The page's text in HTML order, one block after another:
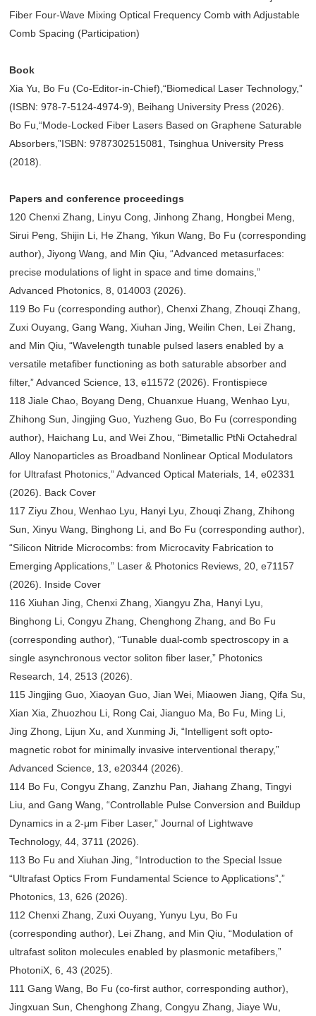
Fiber Four-Wave Mixing Optical Frequency Comb with Adjustable
Comb Spacing (Participation)
Book
Xia Yu, Bo Fu (Co-Editor-in-Chief),“Biomedical Laser Technology,”
(ISBN: 978-7-5124-4974-9), Beihang University Press (2026).
Bo Fu,“Mode-Locked Fiber Lasers Based on Graphene Saturable
Absorbers,”ISBN: 9787302515081, Tsinghua University Press
(2018).
Papers and conference proceedings
120 Chenxi Zhang, Linyu Cong, Jinhong Zhang, Hongbei Meng,
Sirui Peng, Shijin Li, He Zhang, Yikun Wang, Bo Fu (corresponding
author), Jiyong Wang, and Min Qiu, “Advanced metasurfaces:
precise modulations of light in space and time domains,”
Advanced Photonics, 8, 014003 (2026).
119 Bo Fu (corresponding author), Chenxi Zhang, Zhouqi Zhang,
Zuxi Ouyang, Gang Wang, Xiuhan Jing, Weilin Chen, Lei Zhang,
and Min Qiu, “Wavelength tunable pulsed lasers enabled by a
versatile metafiber functioning as both saturable absorber and
filter,” Advanced Science, 13, e11572 (2026). Frontispiece
118 Jiale Chao, Boyang Deng, Chuanxue Huang, Wenhao Lyu,
Zhihong Sun, Jingjing Guo, Yuzheng Guo, Bo Fu (corresponding
author), Haichang Lu, and Wei Zhou, “Bimetallic PtNi Octahedral
Alloy Nanoparticles as Broadband Nonlinear Optical Modulators
for Ultrafast Photonics,” Advanced Optical Materials, 14, e02331
(2026). Back Cover
117 Ziyu Zhou, Wenhao Lyu, Hanyi Lyu, Zhouqi Zhang, Zhihong
Sun, Xinyu Wang, Binghong Li, and Bo Fu (corresponding author),
“Silicon Nitride Microcombs: from Microcavity Fabrication to
Emerging Applications,” Laser & Photonics Reviews, 20, e71157
(2026). Inside Cover
116 Xiuhan Jing, Chenxi Zhang, Xiangyu Zha, Hanyi Lyu,
Binghong Li, Congyu Zhang, Chenghong Zhang, and Bo Fu
(corresponding author), “Tunable dual-comb spectroscopy in a
single asynchronous vector soliton fiber laser,” Photonics
Research, 14, 2513 (2026).
115 Jingjing Guo, Xiaoyan Guo, Jian Wei, Miaowen Jiang, Qifa Su,
Xian Xia, Zhuozhou Li, Rong Cai, Jianguo Ma, Bo Fu, Ming Li,
Jing Zhong, Lijun Xu, and Xunming Ji, “Intelligent soft opto-
magnetic robot for minimally invasive interventional therapy,”
Advanced Science, 13, e20344 (2026).
114 Bo Fu, Congyu Zhang, Zanzhu Pan, Jiahang Zhang, Tingyi
Liu, and Gang Wang, “Controllable Pulse Conversion and Buildup
Dynamics in a 2-μm Fiber Laser,” Journal of Lightwave
Technology, 44, 3711 (2026).
113 Bo Fu and Xiuhan Jing, “Introduction to the Special Issue
“Ultrafast Optics From Fundamental Science to Applications”,”
Photonics, 13, 626 (2026).
112 Chenxi Zhang, Zuxi Ouyang, Yunyu Lyu, Bo Fu
(corresponding author), Lei Zhang, and Min Qiu, “Modulation of
ultrafast soliton molecules enabled by plasmonic metafibers,”
PhotoniX, 6, 43 (2025).
111 Gang Wang, Bo Fu (co-first author, corresponding author),
Jingxuan Sun, Chenghong Zhang, Congyu Zhang, Jiaye Wu,